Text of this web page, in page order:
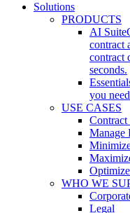
Solutions
PRODUCTS
AI Suite
contract
contract
seconds.
you
USE CASES
Manage
WHO WE
Legal